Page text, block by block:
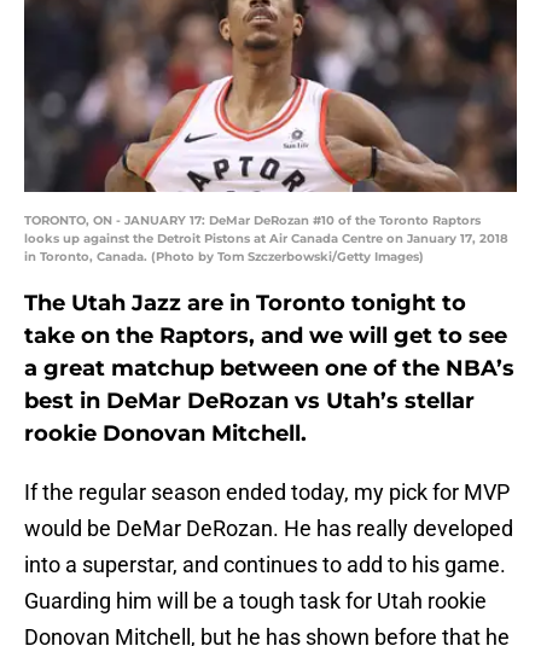
TORONTO, ON - JANUARY 17: DeMar DeRozan #10 of the Toronto Raptors
looks up against the Detroit Pistons at Air Canada Centre on January 17, 2018
in Toronto, Canada. (Photo by Tom Szczerbowski/Getty Images)
The Utah Jazz are in Toronto tonight to
take on the Raptors, and we will get to see
a great matchup between one of the NBA’s
best in DeMar DeRozan vs Utah’s stellar
rookie Donovan Mitchell.
If the regular season ended today, my pick for MVP
would be DeMar DeRozan. He has really developed
into a superstar, and continues to add to his game.
Guarding him will be a tough task for Utah rookie
Donovan Mitchell, but he has shown before that he